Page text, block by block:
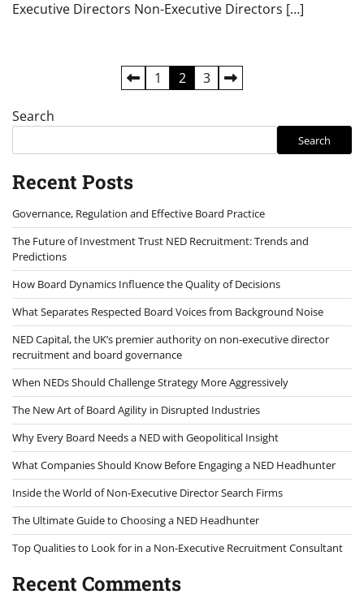
Executive Directors Non-Executive Directors […]
pagination
1 2 3
Search
Search
Recent Posts
Governance, Regulation and Effective Board Practice
The Future of Investment Trust NED Recruitment: Trends and
Predictions
How Board Dynamics Influence the Quality of Decisions
What Separates Respected Board Voices from Background Noise
NED Capital, the UK’s premier authority on non-executive director
recruitment and board governance
When NEDs Should Challenge Strategy More Aggressively
The New Art of Board Agility in Disrupted Industries
Why Every Board Needs a NED with Geopolitical Insight
What Companies Should Know Before Engaging a NED Headhunter
Inside the World of Non-Executive Director Search Firms
The Ultimate Guide to Choosing a NED Headhunter
Top Qualities to Look for in a Non-Executive Recruitment Consultant
Recent Comments